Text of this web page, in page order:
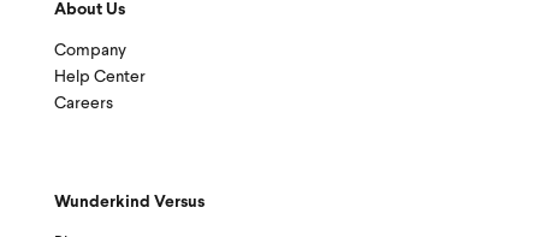
About Us
Company
Help Center
Careers
Wunderkind Versus